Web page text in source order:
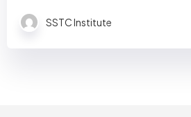
SSTC Institute